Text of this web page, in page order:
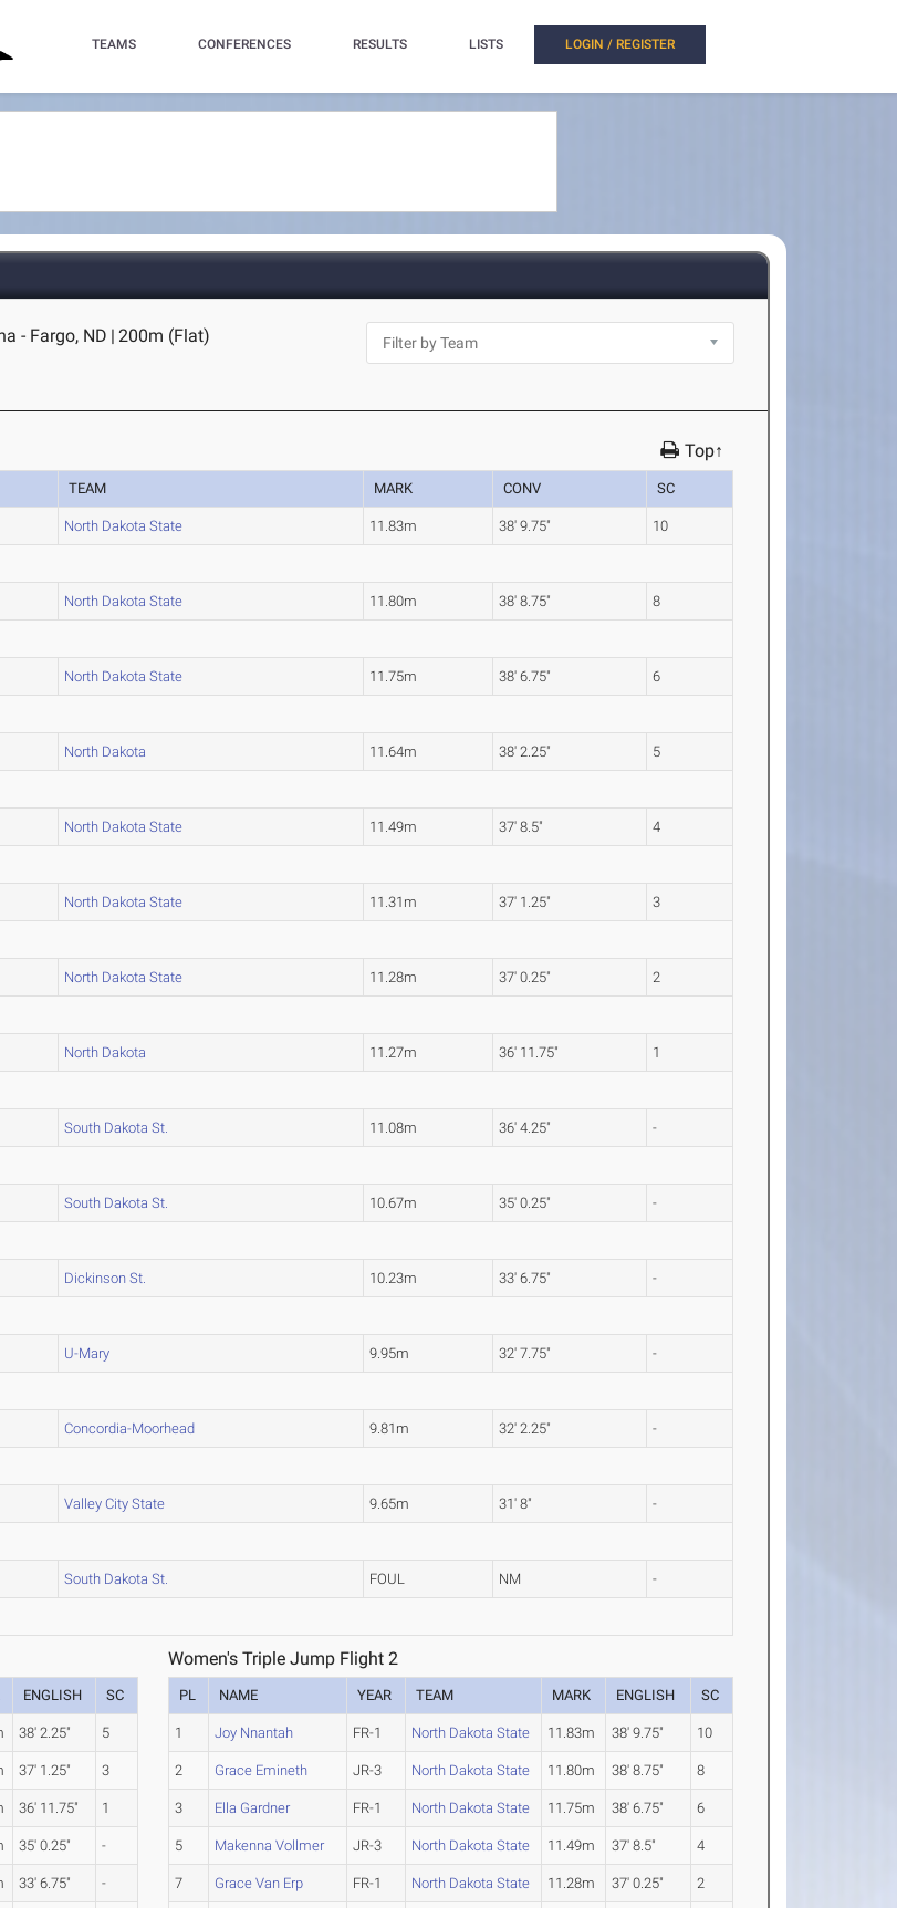
TEAMS CONFERENCES RESULTS LISTS LOGIN / REGISTER
- Fargo, ND | 200m (Flat)
Top↑
TEAM MARK CONV SC
North Dakota State 11.83m 38' 9.75" 10
North Dakota State 11.80m 38' 8.75" 8
North Dakota State 11.75m 38' 6.75" 6
North Dakota 11.64m 38' 2.25" 5
North Dakota State 11.49m 37' 8.5" 4
North Dakota State 11.31m 37' 1.25" 3
North Dakota State 11.28m 37' 0.25" 2
North Dakota 11.27m 36' 11.75" 1
South Dakota St. 11.08m 36' 4.25" -
South Dakota St. 10.67m 35' 0.25" -
Dickinson St. 10.23m 33' 6.75" -
U-Mary 9.95m 32' 7.75" -
Concordia-Moorhead 9.81m 32' 2.25" -
Valley City State 9.65m 31' 8" -
South Dakota St. FOUL NM -
ENGLISH SC
38' 2.25" 5
37' 1.25" 3
36' 11.75" 1
35' 0.25" -
33' 6.75" -
Women's Triple Jump Flight 2
PL NAME YEAR TEAM MARK ENGLISH SC
1 Joy Nnantah FR-1 North Dakota State 11.83m 38' 9.75" 10
2 Grace Emineth JR-3 North Dakota State 11.80m 38' 8.75" 8
3 Ella Gardner FR-1 North Dakota State 11.75m 38' 6.75" 6
5 Makenna Vollmer JR-3 North Dakota State 11.49m 37' 8.5" 4
7 Grace Van Erp FR-1 North Dakota State 11.28m 37' 0.25" 2